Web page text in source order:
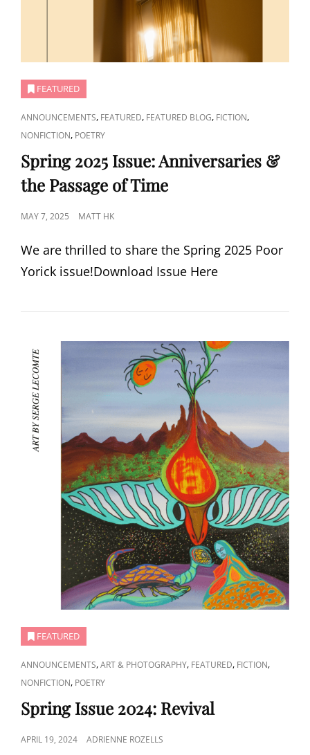
FEATURED
CAT
LINKS
ANNOUNCEMENTS, FEATURED, FEATURED BLOG, FICTION,
NONFICTION, POETRY
Spring 2025 Issue: Anniversaries &
the Passage of Time
POSTED
MAY 7, 2025 MATT HK
We are thrilled to share the Spring 2025 Poor
Yorick issue!Download Issue Here
FEATURED
CAT
LINKS
ANNOUNCEMENTS,ART & PHOTOGRAPHY, FEATURED, FICTION,
NONFICTION, POETRY
Spring Issue 2024: Revival
POSTED
APRIL 19, 2024 ADRIENNE ROZELLS